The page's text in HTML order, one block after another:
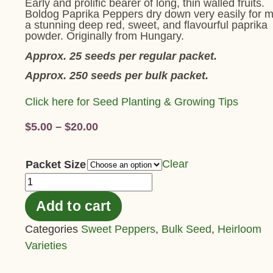
Early and prolific bearer of long, thin walled fruits.
Boldog Paprika Peppers dry down very easily for
a stunning deep red, sweet, and flavourful paprika
powder. Originally from Hungary.
Approx. 25 seeds per regular packet.
Approx. 250 seeds per bulk packet.
Click here for Seed Planting & Growing Tips
$5.00 – $20.00
Packet Size Clear
Add to cart
Categories Sweet Peppers, Bulk Seed, Heirloom
Varieties